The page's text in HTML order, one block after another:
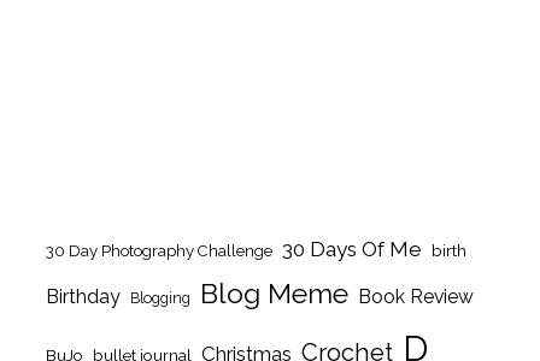
30 Day Photography Challenge 30 Days Of Me birth
Birthday Blogging Blog Meme Book Review
BuJo bullet journal Christmas Crochet D